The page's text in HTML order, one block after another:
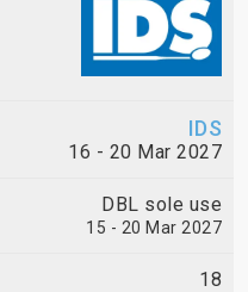
IDS
16 - 20 Mar 2027
DBL sole use
15 - 20 Mar 2027
18